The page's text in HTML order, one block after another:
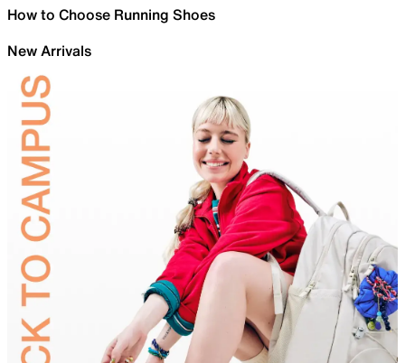
How to Choose Running Shoes
New Arrivals